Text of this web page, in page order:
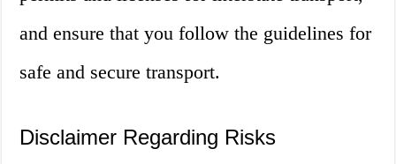
and ensure that you follow the guidelines for
safe and secure transport.
Disclaimer Regarding Risks